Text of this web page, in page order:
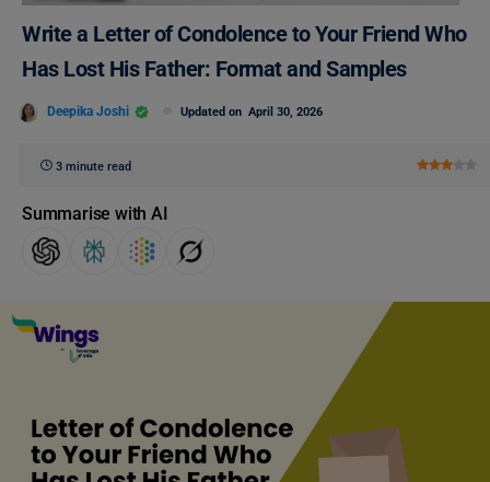
Write a Letter of Condolence to Your Friend Who
Has Lost His Father: Format and Samples
Deepika Joshi Updated on April 30, 2026
3 minute read
Summarise with AI